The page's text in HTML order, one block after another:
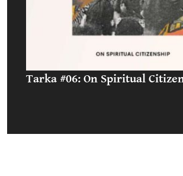
Tarka #06: On Spiritual